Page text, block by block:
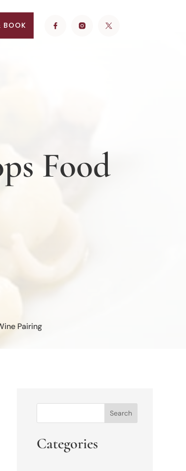
BOOK
Food
Pairing
Search
Categories